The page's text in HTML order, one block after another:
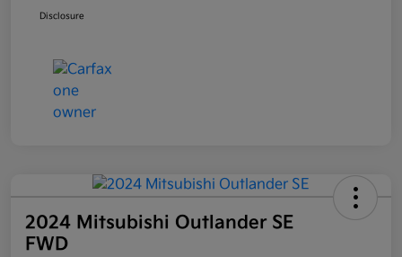
Disclosure
2024 Mitsubishi Outlander SE
FWD